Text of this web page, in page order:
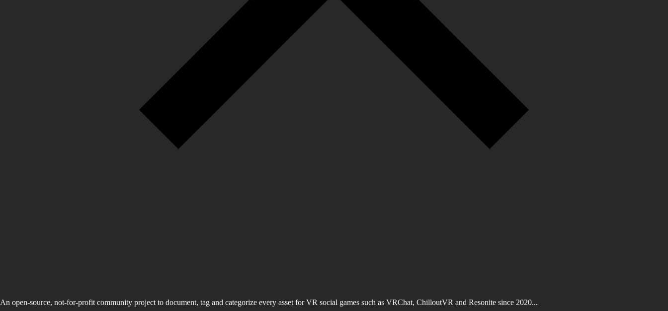
An open-source, not-for-profit community project to document, tag and categorize every asset for VR social games such as VRChat, ChilloutVR and Resonite since 2020...